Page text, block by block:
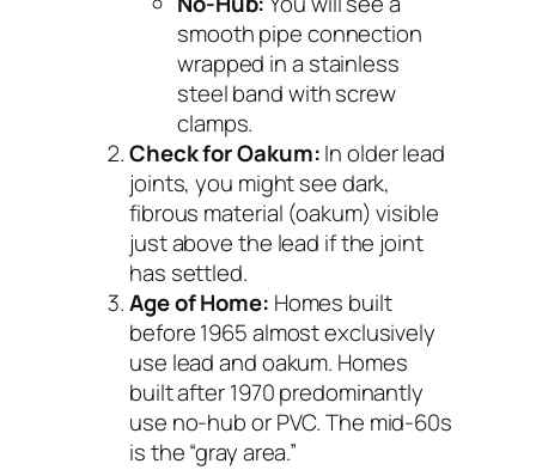
smooth pipe connection
wrapped in a stainless
steel band with screw
clamps.
Check for Oakum:In older lead
joints, you might see dark,
fibrous material (oakum) visible
just above the lead if the joint
has settled.
Age of Home: Homes built
before 1965 almost exclusively
use lead and oakum. Homes
built after 1970 predominantly
use no-hub or PVC. The mid-60s
is the “gray area.”